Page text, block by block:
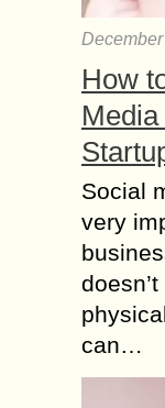
How
Social
very
can…